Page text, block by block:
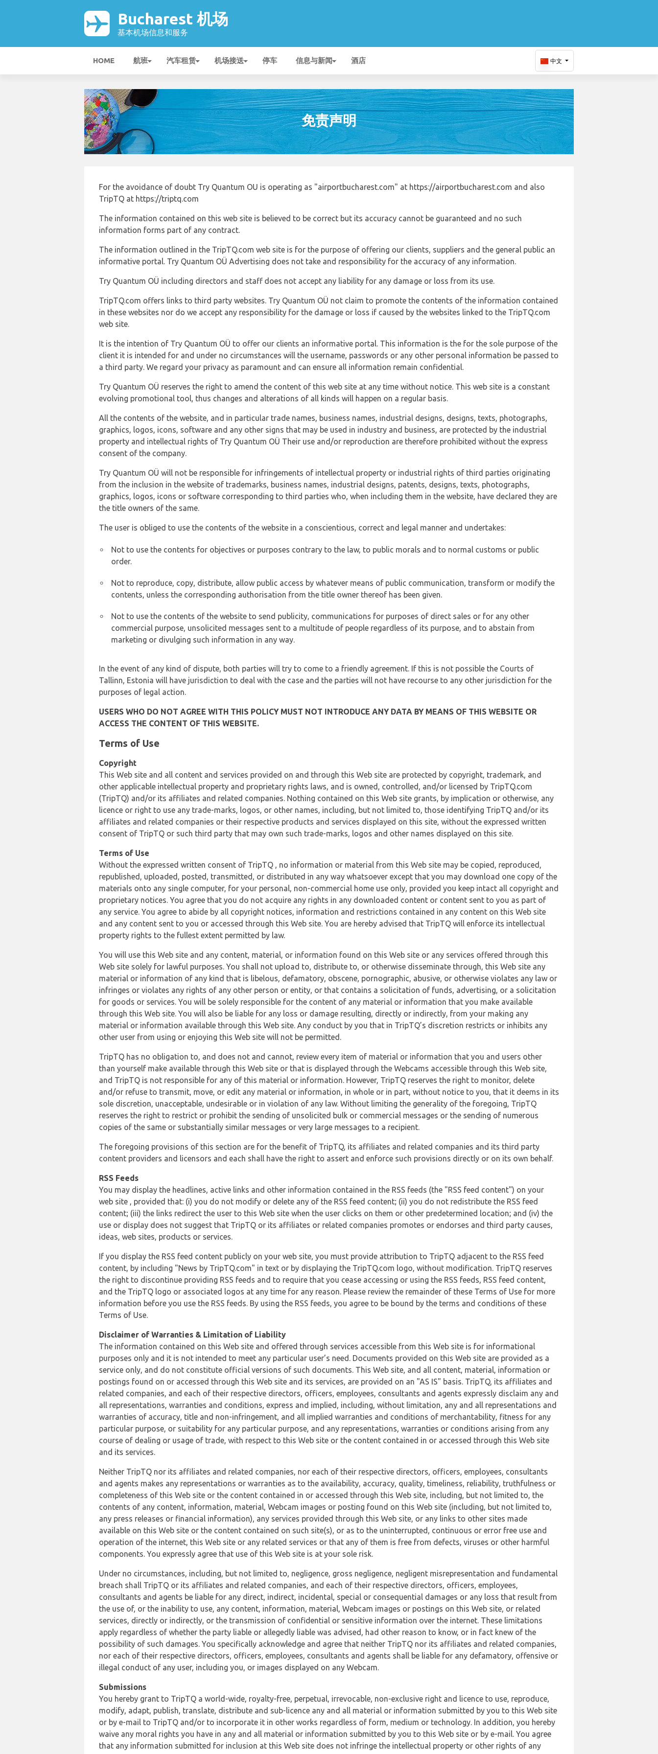
Bucharest 机场
基本机场信息和服务
HOME 航班 汽车租赁 机场接送 停车 信息与新闻 酒店 中文
免责声明
For the avoidance of doubt Try Quantum OU is operating as "airportbucharest.com" at https://airportbucharest.com and also
TripTQ at https://triptq.com
The information contained on this web site is believed to be correct but its accuracy cannot be guaranteed and no such
information forms part of any contract.
The information outlined in the TripTQ.com web site is for the purpose of offering our clients, suppliers and the general public an
informative portal. Try Quantum OÜ Advertising does not take and responsibility for the accuracy of any information.
Try Quantum OÜ including directors and staff does not accept any liability for any damage or loss from its use.
TripTQ.com offers links to third party websites. Try Quantum OÜ not claim to promote the contents of the information contained
in these websites nor do we accept any responsibility for the damage or loss if caused by the websites linked to the TripTQ.com
web site.
It is the intention of Try Quantum OÜ to offer our clients an informative portal. This information is the for the sole purpose of the
client it is intended for and under no circumstances will the username, passwords or any other personal information be passed to
a third party. We regard your privacy as paramount and can ensure all information remain confidential.
Try Quantum OÜ reserves the right to amend the content of this web site at any time without notice. This web site is a constant
evolving promotional tool, thus changes and alterations of all kinds will happen on a regular basis.
All the contents of the website, and in particular trade names, business names, industrial designs, designs, texts, photographs,
graphics, logos, icons, software and any other signs that may be used in industry and business, are protected by the industrial
property and intellectual rights of Try Quantum OÜ Their use and/or reproduction are therefore prohibited without the express
consent of the company.
Try Quantum OÜ will not be responsible for infringements of intellectual property or industrial rights of third parties originating
from the inclusion in the website of trademarks, business names, industrial designs, patents, designs, texts, photographs,
graphics, logos, icons or software corresponding to third parties who, when including them in the website, have declared they are
the title owners of the same.
The user is obliged to use the contents of the website in a conscientious, correct and legal manner and undertakes:
Not to use the contents for objectives or purposes contrary to the law, to public morals and to normal customs or public
order.
Not to reproduce, copy, distribute, allow public access by whatever means of public communication, transform or modify the
contents, unless the corresponding authorisation from the title owner thereof has been given.
Not to use the contents of the website to send publicity, communications for purposes of direct sales or for any other
commercial purpose, unsolicited messages sent to a multitude of people regardless of its purpose, and to abstain from
marketing or divulging such information in any way.
In the event of any kind of dispute, both parties will try to come to a friendly agreement. If this is not possible the Courts of
Tallinn, Estonia will have jurisdiction to deal with the case and the parties will not have recourse to any other jurisdiction for the
purposes of legal action.
USERS WHO DO NOT AGREE WITH THIS POLICY MUST NOT INTRODUCE ANY DATA BY MEANS OF THIS WEBSITE OR
ACCESS THE CONTENT OF THIS WEBSITE.
Terms of Use
Copyright
This Web site and all content and services provided on and through this Web site are protected by copyright, trademark, and
other applicable intellectual property and proprietary rights laws, and is owned, controlled, and/or licensed by TripTQ.com
(TripTQ) and/or its affiliates and related companies. Nothing contained on this Web site grants, by implication or otherwise, any
licence or right to use any trade-marks, logos, or other names, including, but not limited to, those identifying TripTQ and/or its
affiliates and related companies or their respective products and services displayed on this site, without the expressed written
consent of TripTQ or such third party that may own such trade-marks, logos and other names displayed on this site.
Terms of Use
Without the expressed written consent of TripTQ , no information or material from this Web site may be copied, reproduced,
republished, uploaded, posted, transmitted, or distributed in any way whatsoever except that you may download one copy of the
materials onto any single computer, for your personal, non-commercial home use only, provided you keep intact all copyright and
proprietary notices. You agree that you do not acquire any rights in any downloaded content or content sent to you as part of
any service. You agree to abide by all copyright notices, information and restrictions contained in any content on this Web site
and any content sent to you or accessed through this Web site. You are hereby advised that TripTQ will enforce its intellectual
property rights to the fullest extent permitted by law.
You will use this Web site and any content, material, or information found on this Web site or any services offered through this
Web site solely for lawful purposes. You shall not upload to, distribute to, or otherwise disseminate through, this Web site any
material or information of any kind that is libelous, defamatory, obscene, pornographic, abusive, or otherwise violates any law or
infringes or violates any rights of any other person or entity, or that contains a solicitation of funds, advertising, or a solicitation
for goods or services. You will be solely responsible for the content of any material or information that you make available
through this Web site. You will also be liable for any loss or damage resulting, directly or indirectly, from your making any
material or information available through this Web site. Any conduct by you that in TripTQ’s discretion restricts or inhibits any
other user from using or enjoying this Web site will not be permitted.
TripTQ has no obligation to, and does not and cannot, review every item of material or information that you and users other
than yourself make available through this Web site or that is displayed through the Webcams accessible through this Web site,
and TripTQ is not responsible for any of this material or information. However, TripTQ reserves the right to monitor, delete
and/or refuse to transmit, move, or edit any material or information, in whole or in part, without notice to you, that it deems in its
sole discretion, unacceptable, undesirable or in violation of any law. Without limiting the generality of the foregoing, TripTQ
reserves the right to restrict or prohibit the sending of unsolicited bulk or commercial messages or the sending of numerous
copies of the same or substantially similar messages or very large messages to a recipient.
The foregoing provisions of this section are for the benefit of TripTQ, its affiliates and related companies and its third party
content providers and licensors and each shall have the right to assert and enforce such provisions directly or on its own behalf.
RSS Feeds
You may display the headlines, active links and other information contained in the RSS feeds (the "RSS feed content") on your
web site , provided that: (i) you do not modify or delete any of the RSS feed content; (ii) you do not redistribute the RSS feed
content; (iii) the links redirect the user to this Web site when the user clicks on them or other predetermined location; and (iv) the
use or display does not suggest that TripTQ or its affiliates or related companies promotes or endorses and third party causes,
ideas, web sites, products or services.
If you display the RSS feed content publicly on your web site, you must provide attribution to TripTQ adjacent to the RSS feed
content, by including "News by TripTQ.com" in text or by displaying the TripTQ.com logo, without modification. TripTQ reserves
the right to discontinue providing RSS feeds and to require that you cease accessing or using the RSS feeds, RSS feed content,
and the TripTQ logo or associated logos at any time for any reason. Please review the remainder of these Terms of Use for more
information before you use the RSS feeds. By using the RSS feeds, you agree to be bound by the terms and conditions of these
Terms of Use.
Disclaimer of Warranties & Limitation of Liability
The information contained on this Web site and offered through services accessible from this Web site is for informational
purposes only and it is not intended to meet any particular user’s need. Documents provided on this Web site are provided as a
service only, and do not constitute official versions of such documents. This Web site, and all content, material, information or
postings found on or accessed through this Web site and its services, are provided on an "AS IS" basis. TripTQ, its affiliates and
related companies, and each of their respective directors, officers, employees, consultants and agents expressly disclaim any and
all representations, warranties and conditions, express and implied, including, without limitation, any and all representations and
warranties of accuracy, title and non-infringement, and all implied warranties and conditions of merchantability, fitness for any
particular purpose, or suitability for any particular purpose, and any representations, warranties or conditions arising from any
course of dealing or usage of trade, with respect to this Web site or the content contained in or accessed through this Web site
and its services.
Neither TripTQ nor its affiliates and related companies, nor each of their respective directors, officers, employees, consultants
and agents makes any representations or warranties as to the availability, accuracy, quality, timeliness, reliability, truthfulness or
completeness of this Web site or the content contained in or accessed through this Web site, including, but not limited to, the
contents of any content, information, material, Webcam images or posting found on this Web site (including, but not limited to,
any press releases or financial information), any services provided through this Web site, or any links to other sites made
available on this Web site or the content contained on such site(s), or as to the uninterrupted, continuous or error free use and
operation of the internet, this Web site or any related services or that any of them is free from defects, viruses or other harmful
components. You expressly agree that use of this Web site is at your sole risk.
Under no circumstances, including, but not limited to, negligence, gross negligence, negligent misrepresentation and fundamental
breach shall TripTQ or its affiliates and related companies, and each of their respective directors, officers, employees,
consultants and agents be liable for any direct, indirect, incidental, special or consequential damages or any loss that result from
the use of, or the inability to use, any content, information, material, Webcam images or postings on this Web site, or related
services, directly or indirectly, or the transmission of confidential or sensitive information over the internet. These limitations
apply regardless of whether the party liable or allegedly liable was advised, had other reason to know, or in fact knew of the
possibility of such damages. You specifically acknowledge and agree that neither TripTQ nor its affiliates and related companies,
nor each of their respective directors, officers, employees, consultants and agents shall be liable for any defamatory, offensive or
illegal conduct of any user, including you, or images displayed on any Webcam.
Submissions
You hereby grant to TripTQ a world-wide, royalty-free, perpetual, irrevocable, non-exclusive right and licence to use, reproduce,
modify, adapt, publish, translate, distribute and sub-licence any and all material or information submitted by you to this Web site
or by e-mail to TripTQ and/or to incorporate it in other works regardless of form, medium or technology. In addition, you hereby
waive any moral rights you have in any and all material or information submitted by you to this Web site or by e-mail. You agree
that any information submitted for inclusion at this Web site does not infringe the intellectual property or other rights of any